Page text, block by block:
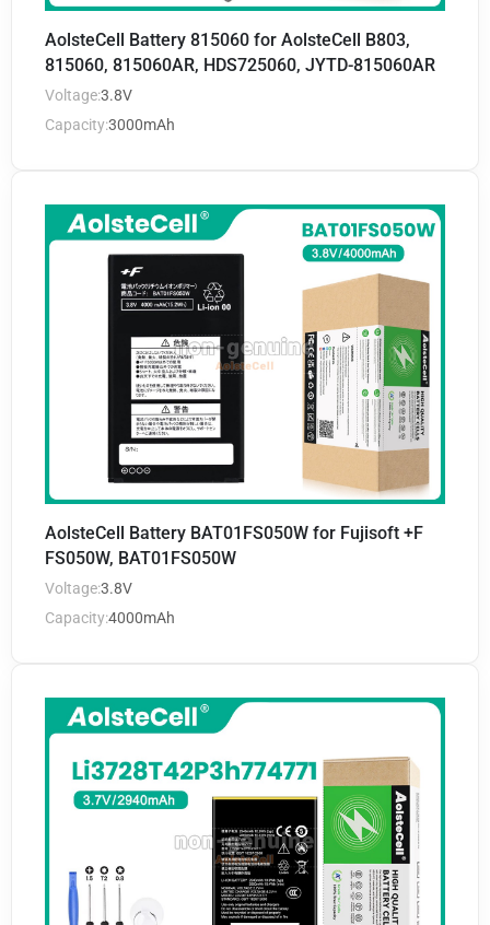
AolsteCell Battery 815060 for AolsteCell B803,
815060, 815060AR, HDS725060, JYTD-815060AR
Voltage:3.8V
Capacity:3000mAh
AolsteCell Battery BAT01FS050W for Fujisoft +F
FS050W, BAT01FS050W
Voltage:3.8V
Capacity:4000mAh